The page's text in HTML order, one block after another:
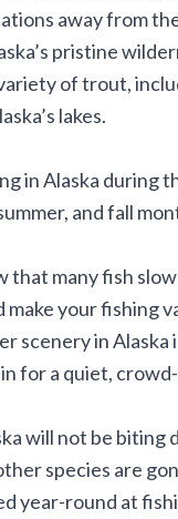
away from
pristine
of trout,
lakes.
in Alaska during
and fall
that many fish
your fishing
scenery in
for a quiet,
will not be biting
species are
year-round at